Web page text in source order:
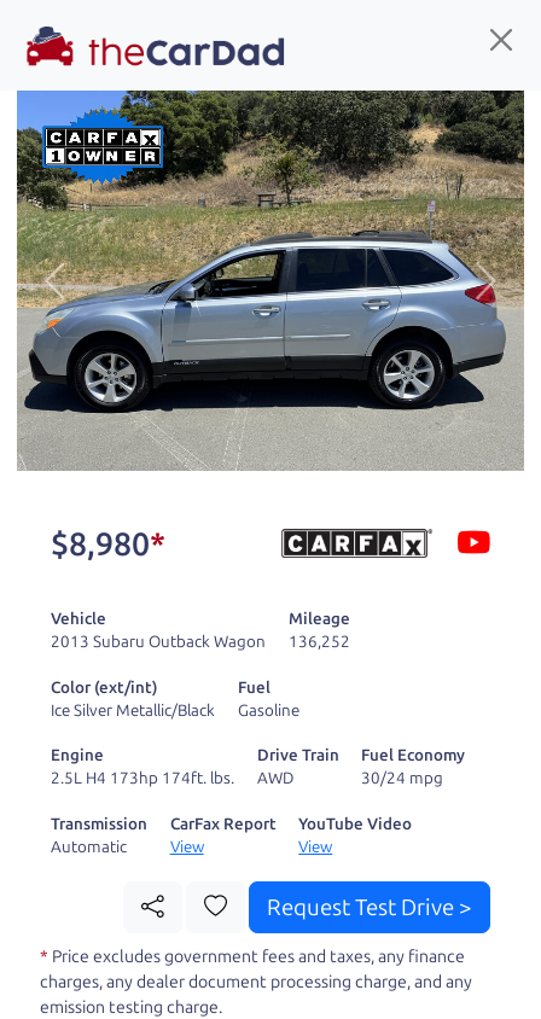
You've come to the right place!
All ourtrucks at The Car Dad are smog certified,
safety inspected, and professionally detailed,
ready fortheir next owner. I spend a great deal of
time sourcing the finest,
quality previously owned
trucks, and I pick only the
best. We take the time to
properly reconditioned
need to go. As a
deal with the hassle, unlike a private party
Our promise to you is that we will provide you
truck
and give you all the information
to make a well-informed decision for you and your
family. And we'll make sure the experience is a no-
pressure, hassle free one as well. From The Car
Previous Next
$8,980*
Vehicle
2013 Subaru Outback Wagon
Mileage
136,252
Color (ext/int)
Ice Silver Metallic/Black
Fuel
Gasoline
Engine
2.5L H4 173hp 174ft. lbs.
Drive Train
AWD
Fuel Economy
30/24 mpg
Transmission
Automatic
CarFax Report
View
YouTube Video
View
Request Test Drive >
* Price excludes government fees and taxes, any finance
charges, any dealer document processing charge, and any
emission testing charge.